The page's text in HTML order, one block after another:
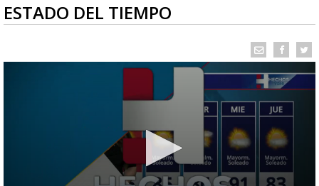
ESTADO DEL TIEMPO